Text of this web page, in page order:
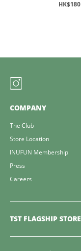
HK$180
COMPANY
The Club
Store Location
INUFUN Membership
Press
Careers
TST FLAGSHIP STORE